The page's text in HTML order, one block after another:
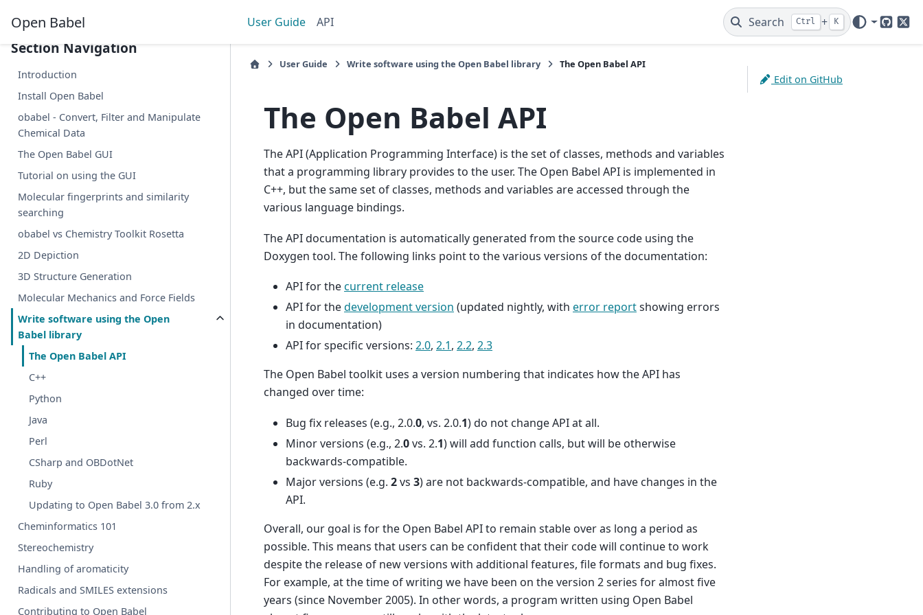
Open Babel User Guide API Search Ctrl + K
GitHub
X
Section Navigation
Introduction
Install Open Babel
obabel - Convert, Filter and Manipulate
Chemical Data
The Open Babel GUI
Tutorial on using the GUI
Molecular fingerprints and similarity
searching
obabel vs Chemistry Toolkit Rosetta
2D Depiction
3D Structure Generation
Molecular Mechanics and Force Fields
Write software using the Open
Babel library
The Open Babel API
C++
Python
Java
Perl
CSharp and OBDotNet
Ruby
Updating to Open Babel 3.0 from 2.x
Cheminformatics 101
Stereochemistry
Handling of aromaticity
Radicals and SMILES extensions
Contributing to Open Babel
User Guide Write software using the Open Babel library The Open Babel API
The Open Babel API
The API (Application Programming Interface) is the set of classes, methods and variables
that a programming library provides to the user. The Open Babel API is implemented in
C++, but the same set of classes, methods and variables are accessed through the
various language bindings.
The API documentation is automatically generated from the source code using the
Doxygen tool. The following links point to the various versions of the documentation:
API for thecurrent release
API for thedevelopment version (updated nightly, with error reportshowing errors
in documentation)
API for specific versions: 2.0, 2.1, 2.2, 2.3
The Open Babel toolkit uses a version numbering that indicates how the API has
changed over time:
Bug fix releases (e.g., 2.0.0, vs. 2.0.1) do not change API at all.
Minor versions (e.g., 2.0vs. 2.1) will add function calls, but will be otherwise
backwards-compatible.
Major versions (e.g. 2vs 3) are not backwards-compatible, and have changes in the
API.
Overall, our goal is for the Open Babel API to remain stable over as long a period as
possible. This means that users can be confident that their code will continue to work
despite the release of new versions with additional features, file formats and bug fixes.
For example, at the time of writing we have been on the version 2 series for almost five
years (since November 2005). In other words, a program written using Open Babel
Edit on GitHub